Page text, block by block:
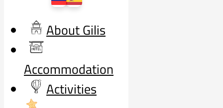
About Gilis
Accommodation
Activities